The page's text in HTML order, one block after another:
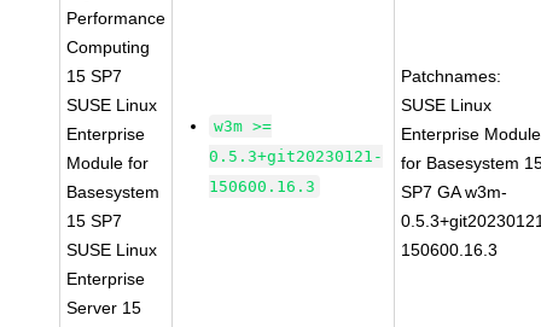
Performance
Computing
15 SP7
SUSE Linux
Enterprise
Module for
Basesystem
15 SP7
SUSE Linux
Enterprise
Server 15
w3m >=
0.5.3+git20230121-
150600.16.3
Patchnames:
SUSE Linux
Enterprise Module
for Basesystem
SP7 GA w3m-
150600.16.3